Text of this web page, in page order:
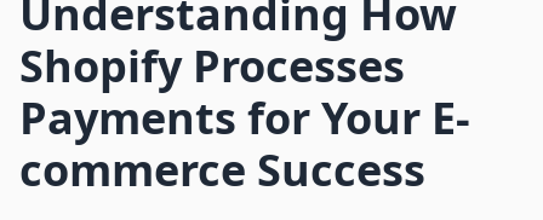
Understanding How
Shopify Processes
Payments for Your E-
commerce Success